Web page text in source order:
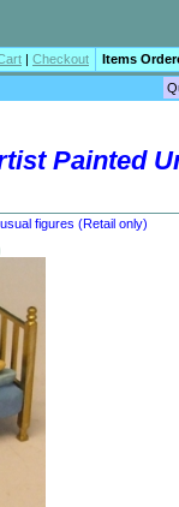
| Checkout
Items
Painted
figures (Retail only)